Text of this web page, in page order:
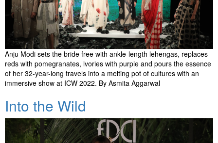
Anju Modi sets the bride free with ankle-length lehengas, replaces
reds with pomegranates, ivories with purple and pours the essence
of her 32-year-long travels into a melting pot of cultures with an
immersive show at ICW 2022. By Asmita Aggarwal
Into the Wild